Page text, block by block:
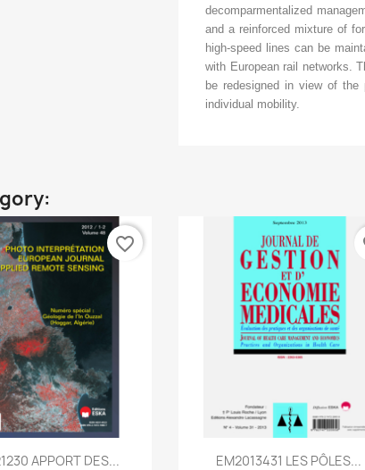
decomparmentalized
and a reinforced mixture of
high-speed lines can be
with European rail networks.
be redesigned in view of
individual mobility.
Quick view
APPORT DES...
favorite_border
Quick view
EM2013431 LES PÔLES...